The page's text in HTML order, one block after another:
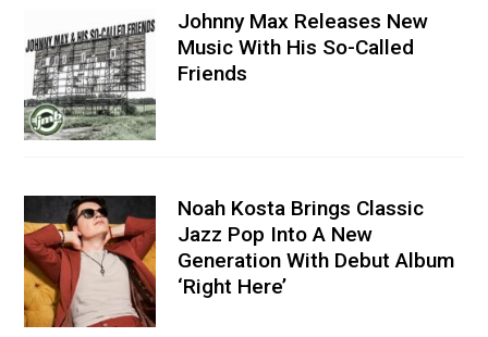
Johnny Max Releases New
Music With His So-Called
Friends
Noah Kosta Brings Classic
Jazz Pop Into A New
Generation With Debut Album
‘Right Here’